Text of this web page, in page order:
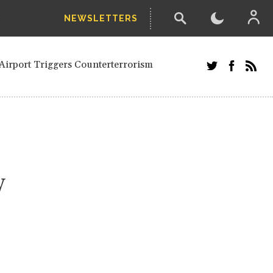
NEWSLETTERS
Triggers Counterterrorism
border region